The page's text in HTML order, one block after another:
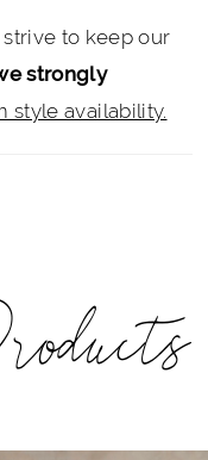
to keep our
strongly
style availability.